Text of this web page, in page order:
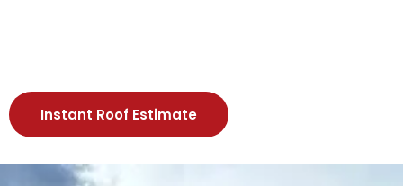
Instant Roof Estimate